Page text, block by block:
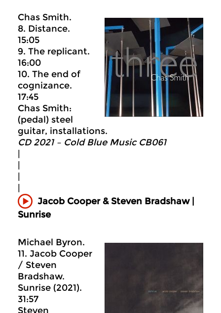
Chas Smith.
8. Distance.
15:05
9. The replicant.
16:00
10. The end of
cognizance.
17:45
Chas Smith:
(pedal) steel
guitar, installations.
CD 2021 – Cold Blue Music CB061
Jacob Cooper & Steven Bradshaw |
Sunrise
Michael Byron.
11. Jacob Cooper
/ Steven
Bradshaw.
Sunrise (2021).
31:57
Steven